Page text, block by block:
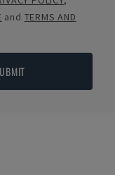
and TERMS AND